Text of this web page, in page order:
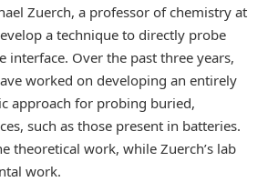
Zuerch, a professor of chemistry at
a technique to directly probe
interface. Over the past three years,
worked on developing an entirely
approach for probing buried,
such as those present in batteries.
theoretical work, while Zuerch’s lab
work.